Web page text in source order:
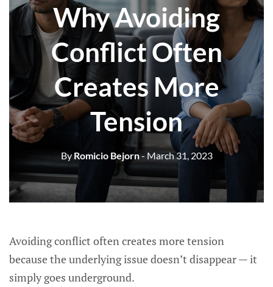
Why Avoiding
Conflict Often
Creates More
Tension
ByRomicio Bejorn- March 31, 2023
Avoiding conflict often creates more tension
because the underlying issue doesn’t disappear — it
simply goes underground.